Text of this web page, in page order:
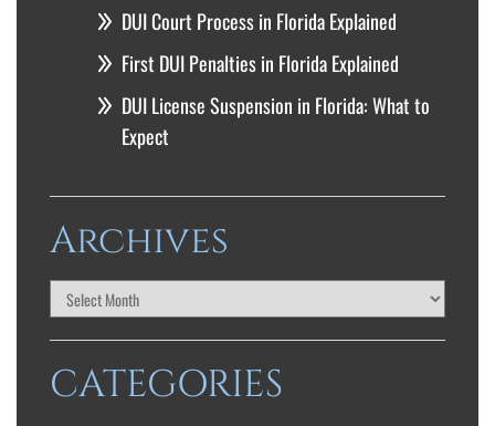
DUI Court Process in Florida Explained
First DUI Penalties in Florida Explained
DUI License Suspension in Florida: What to
Expect
Archives
CATEGORIES